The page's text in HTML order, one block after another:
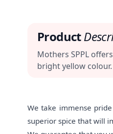
Product
Mothers SPPL
bright yellow colour.
We take immense
superior spice that will